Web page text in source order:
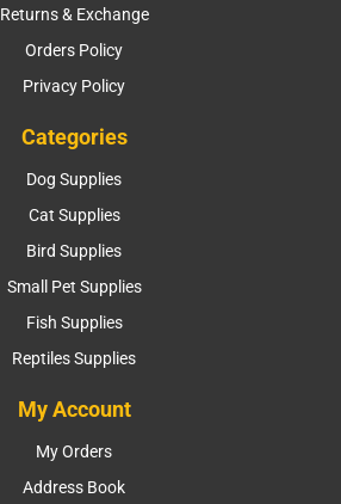
Returns & Exchange
Orders Policy
Privacy Policy
Categories
Dog Supplies
Cat Supplies
Bird Supplies
Small Pet Supplies
Fish Supplies
Reptiles Supplies
My Account
My Orders
Address Book